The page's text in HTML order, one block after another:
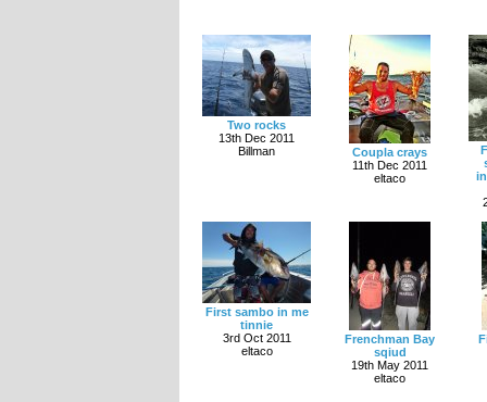
Two rocks
13th Dec 2011
Billman
Coupla crays
11th Dec 2011
eltaco
First sambo in me
tinnie
3rd Oct 2011
eltaco
Frenchman Bay
sqiud
19th May 2011
eltaco